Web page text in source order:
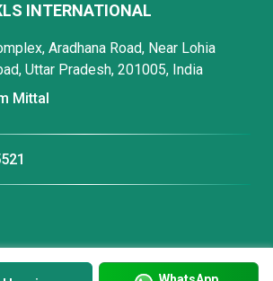
INTERNATIONAL
Aradhana Road, Near Lohia
Uttar Pradesh, 201005, India
Mittal